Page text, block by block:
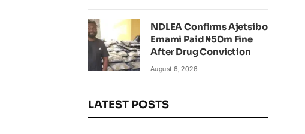
NDLEA Confirms Ajetsibo
Emami Paid ₦50m Fine
After Drug Conviction
August 6, 2026
LATEST POSTS